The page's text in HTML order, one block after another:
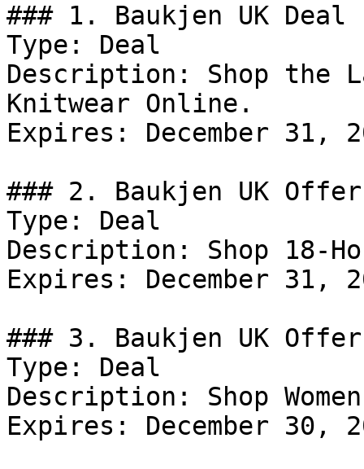
### 1. Baukjen UK Deal
Type: Deal
Description: Shop the
Knitwear Online.
Expires: December 31,
### 2. Baukjen UK Offer
Type: Deal
Description: Shop 18-
Expires: December 31,
### 3. Baukjen UK Offer
Type: Deal
Description: Shop
Expires: December 30,